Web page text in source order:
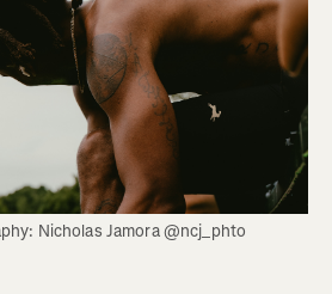
Nicholas Jamora @ncj_phto